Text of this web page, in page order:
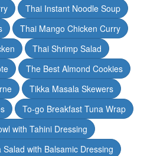
Thai Instant Noodle Soup
Thai Mango Chicken Curry
Thai Shrimp Salad
The Best Almond Cookies
Tikka Masala Skewers
To-go Breakfast Tuna Wrap
with Tahini Dressing
with Balsamic Dressing